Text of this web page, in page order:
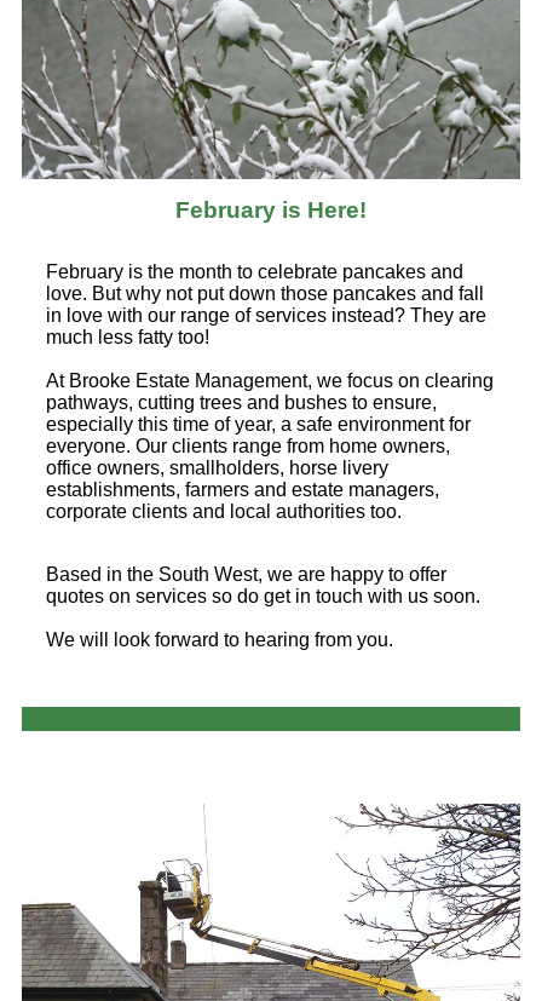
February is Here!
February is the month to celebrate pancakes and
love. But why not put down those pancakes and fall
in love with our range of services instead? They are
much less fatty too!
At Brooke Estate Management, we focus on clearing
pathways, cutting trees and bushes to ensure,
especially this time of year, a safe environment for
everyone. Our clients range from home owners,
office owners, smallholders, horse livery
establishments, farmers and estate managers,
corporate clients and local authorities too.
Based in the South West, we are happy to offer
quotes on services so do get in touch with us soon.
We will look forward to hearing from you.